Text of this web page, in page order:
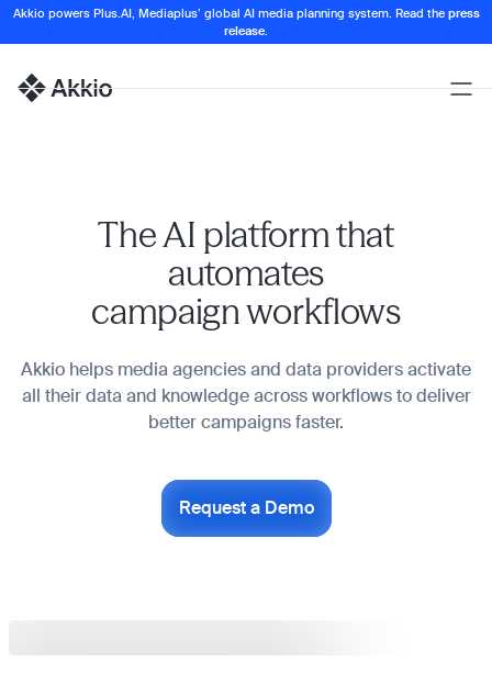
Akkio powers Plus.AI, Mediaplus’ global AI media planning system. Read the press
release.
The AI platform that
automates
campaign workflows
Akkio helps media agencies and data providers activate
all their data and knowledge across workflows to deliver
better campaigns faster.
Request a Demo